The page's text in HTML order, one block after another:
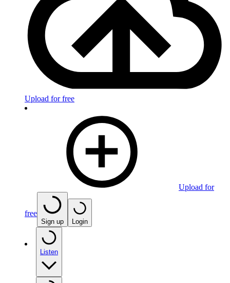
Upload for free
Upload for
free
Sign up Login
Listen